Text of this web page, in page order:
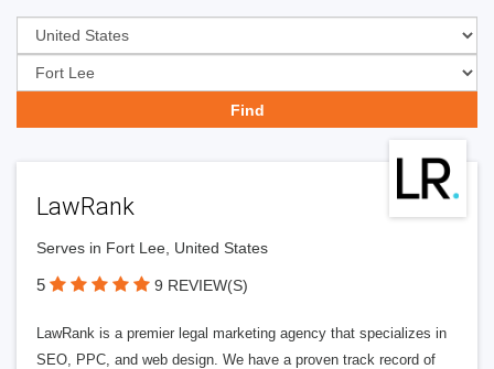
LawRank
Serves in Fort Lee, United States
5 9 REVIEW(S)
LawRank is a premier legal marketing agency that specializes in
SEO, PPC, and web design. We have a proven track record of